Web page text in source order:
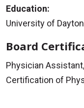
Education:
University of
Board
Physician
Certification of